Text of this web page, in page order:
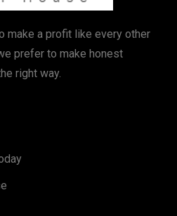
make a profit like every other
prefer to make honest
right way.